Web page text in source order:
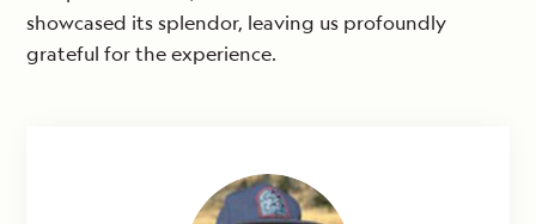
showcased its splendor, leaving us profoundly
grateful for the experience.